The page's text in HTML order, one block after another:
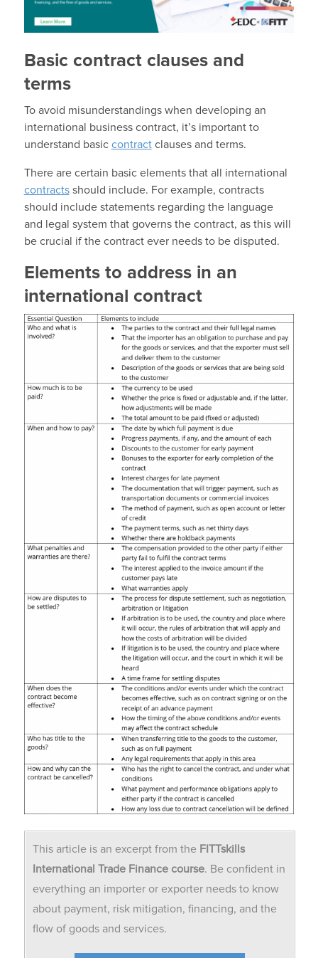
Basic contract clauses and
terms
To avoid misunderstandings when developing an
international business contract, it’s important to
understand basic contractclauses and terms.
There are certain basic elements that all international
contractsshould include. For example, contracts
should include statements regarding the language
and legal system that governs the contract, as this will
be crucial if the contract ever needs to be disputed.
Elements to address in an
international contract
This article is an excerpt from the FITTskills
International Trade Finance course. Be confident in
everything an importer or exporter needs to know
about payment, risk mitigation, financing, and the
flow of goods and services.